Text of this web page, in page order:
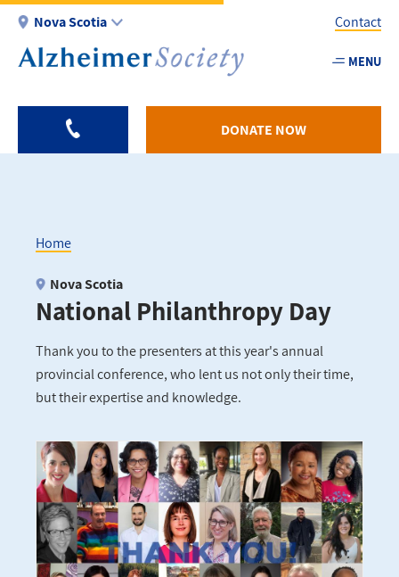
Skip
main
Nova Scotia
Utility
-
Contact
MENU
DONATE NOW
Breadcrumb
Home
National Philanthropy Day
Nova Scotia
Thank you to the presenters at this year's annual
provincial conference, who lent us not only their time,
but their expertise and knowledge.